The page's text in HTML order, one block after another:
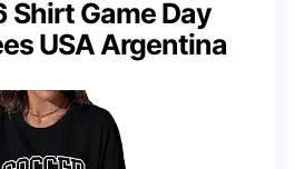
Shirt Game Day
USA Argentina